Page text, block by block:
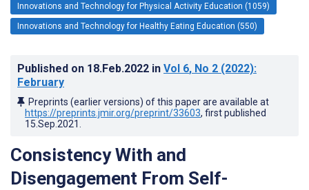
Innovations and Technology for Physical Activity Education (1059)
Innovations and Technology for Healthy Eating Education (550)
Published on 18.Feb.2022 in Vol 6, No 2 (2022):
February
Preprints (earlier versions) of this paper are available at
https://preprints.jmir.org/preprint/33603, first published
15.Sep.2021
Consistency With and
Disengagement From Self-